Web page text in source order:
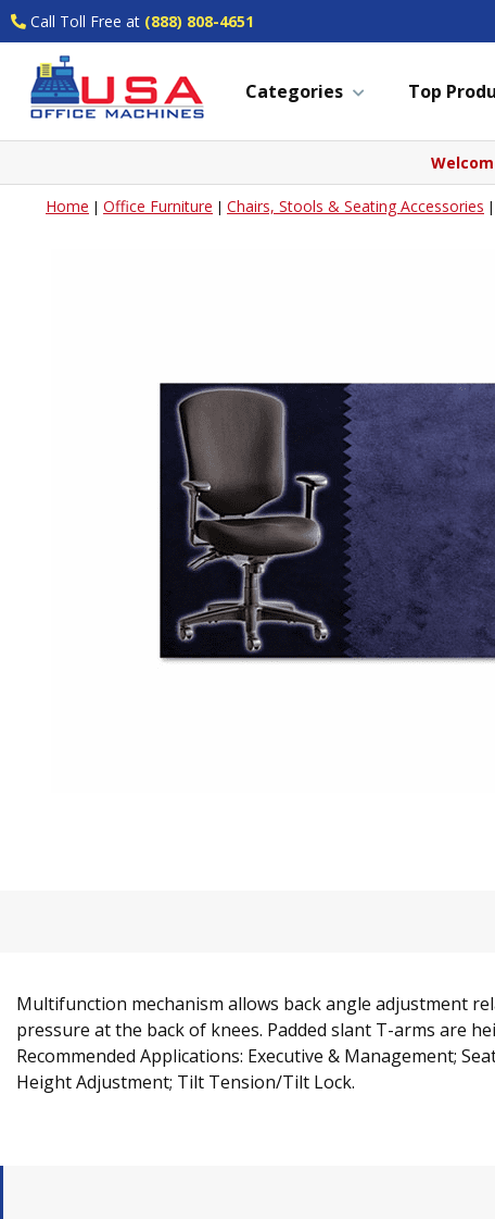
Call Toll Free at (888) 808-4651
Categories Top
Home | Office Furniture | Chairs, Stools & Seating Accessories |
Multifunction mechanism allows back angle adjustment
pressure at the back of knees. Padded slant T-arms are
Recommended Applications: Executive & Management;
Height Adjustment; Tilt Tension/Tilt Lock.